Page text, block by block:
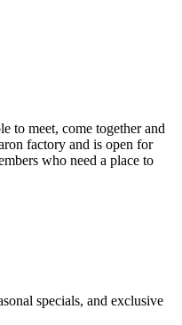
to meet, come together and
factory and is open for
who need a place to
specials, and exclusive